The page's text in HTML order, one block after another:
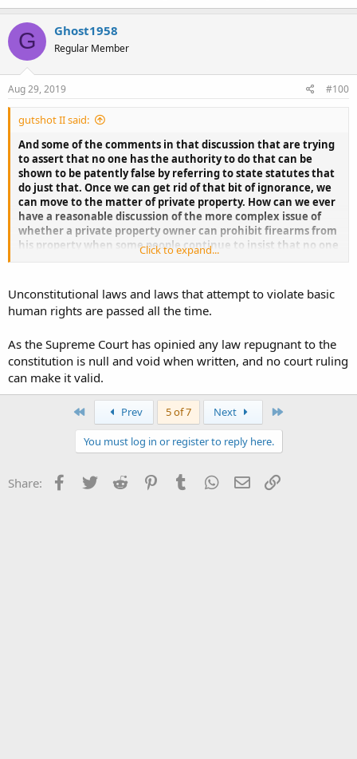
G Ghost1958
Regular Member
Aug 29, 2019 #100
gutshot II said:
And some of the comments in that discussion that are trying
to assert that no one has the authority to do that can be
shown to be patently false by referring to state statutes that
do just that. Once we can get rid of that bit of ignorance, we
can move to the matter of private property. How can we ever
have a reasonable discussion of the more complex issue of
whether a private property owner can prohibit firearms from
his property when some people continue to insist that no one
can do that? You can't continue with a intelligent
claim that it can't be done anywhere. In any case I can't
ignore them, and I won't. If that is not acceptable to you, too
bad. You can always just not read my posts.
Click to expand...
Unconstitutional laws and laws that attempt to violate basic
human rights are passed all the time.
As the Supreme Court has opinied any law repugnant to the
constitution is null and void when written, and no court ruling
can make it valid.
Prev 5 of 7 Next
You must log in or register to reply here.
Share: Facebook
Twitter Reddit PinterestTumblr WhatsApp
Email